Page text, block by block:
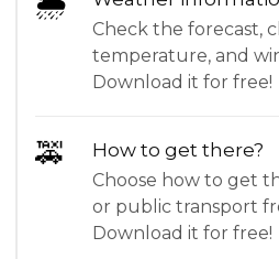
Check the forecast,
temperature, and
Download it for free!
🚕 How to get there?
Choose how to get
or public transport
Download it for free!